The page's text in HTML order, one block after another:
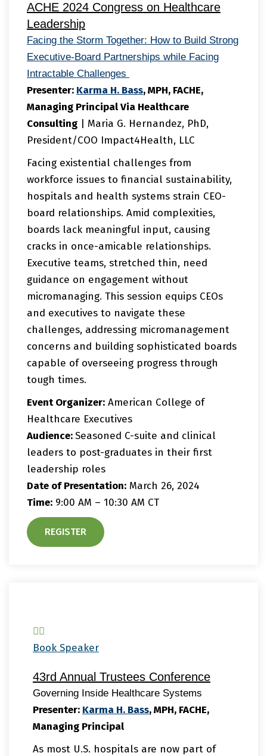
ACHE 2024 Congress on Healthcare
Leadership
Facing the Storm Together: How to Build Strong
Executive-Board Partnerships while Facing
Intractable Challenges
Presenter: Karma H. Bass, MPH, FACHE,
Managing Principal Via Healthcare
Consulting | Maria G. Hernandez, PhD,
President/COO Impact4Health, LLC
Facing existential challenges from
workforce issues to financial sustainability,
hospitals and health systems strain CEO-
board relationships. Amid complexities,
boards lack meaningful input, causing
cracks in once-amicable relationships.
Executive teams, stretched thin, need
guidance on engagement without
micromanaging. This session equips CEOs
and executives to navigate these
challenges, addressing micromanagement
concerns and building sophisticated boards
capable of overseeing progress through
tough times.
Event Organizer: American College of
Healthcare Executives
Audience:Seasoned C-suite and clinical
leaders to post-graduates in their first
leadership roles
Date of Presentation: March 26, 2024
Time: 9:00 AM – 10:30 AM CT
REGISTER
Book Speaker
43rd Annual Trustees Conference
Governing Inside Healthcare Systems
Presenter: Karma H. Bass, MPH, FACHE,
Managing Principal
As most U.S. hospitals are now part of